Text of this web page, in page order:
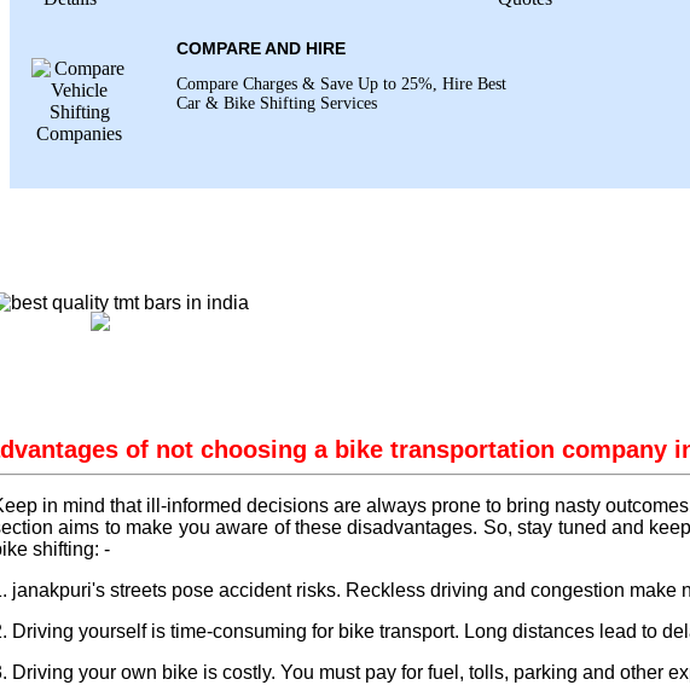
COMPARE AND HIRE
Compare Charges & Save Up to 25%, Hire Best
Car & Bike Shifting Services
of not choosing a bike transportation company
in mind that ill-informed decisions are always prone to bring nasty
aims to make you aware of these disadvantages. So, stay tuned and
shifting: -
janakpuri's streets pose accident risks. Reckless driving and congestion
Driving yourself is time-consuming for bike transport. Long distances lead to
Driving your own bike is costly. You must pay for fuel, tolls, parking and other